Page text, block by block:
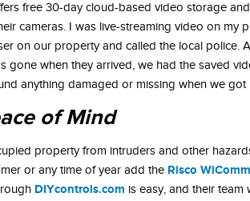
free 30-day cloud-based video storage
cameras. I was live-streaming video on my
on our property and called the local police.
gone when they arrived, we had the saved
anything damaged or missing when we got
of Mind
property from intruders and other
or any time of year add the Risco
DIYcontrols.com is easy, and their